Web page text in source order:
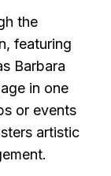
the
featuring
Barbara
in one
or events
artistic